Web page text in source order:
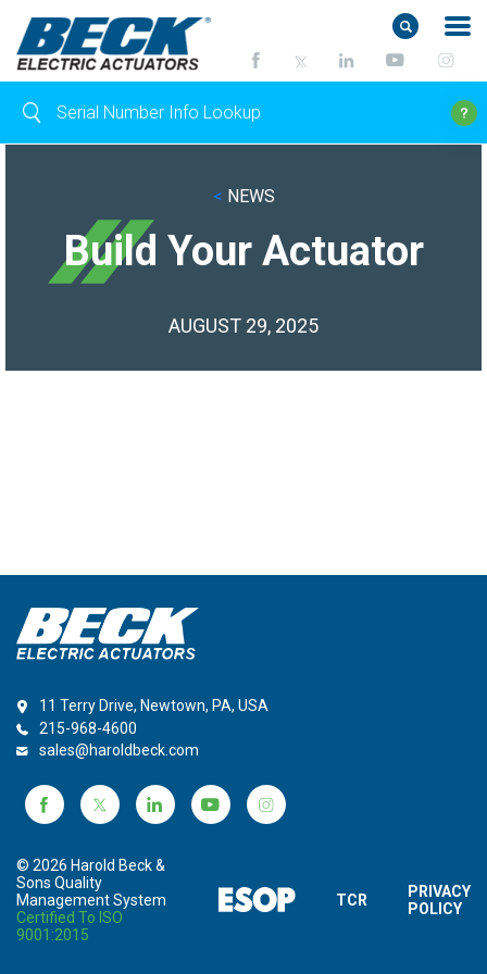
< NEWS
Build Your Actuator
AUGUST 29, 2025
© 2026 Harold Beck &
Sons Quality
Management System
Certified To ISO
9001:2015
TCR
PRIVACY
POLICY
11 Terry Drive, Newtown, PA, USA
215-968-4600
sales@haroldbeck.com